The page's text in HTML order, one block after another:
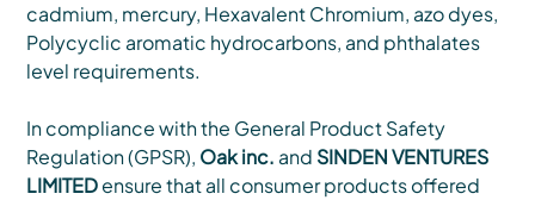
cadmium, mercury, Hexavalent Chromium, azo dyes,
Polycyclic aromatic hydrocarbons, and phthalates
level requirements.
In compliance with the General Product Safety
Regulation (GPSR), Oak inc. and SINDEN VENTURES
LIMITEDensure that all consumer products offered